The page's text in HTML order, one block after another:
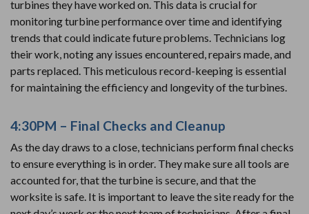
turbines they have worked on. This data is crucial for
monitoring turbine performance over time and identifying
trends that could indicate future problems. Technicians log
their work, noting any issues encountered, repairs made, and
parts replaced. This meticulous record-keeping is essential
for maintaining the efficiency and longevity of the turbines.
4:30PM – Final Checks and Cleanup
As the day draws to a close, technicians perform final checks
to ensure everything is in order. They make sure all tools are
accounted for, that the turbine is secure, and that the
worksite is safe. It is important to leave the site ready for the